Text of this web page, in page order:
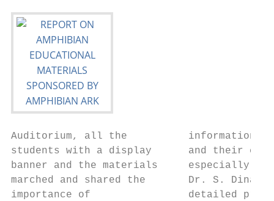
Auditorium, all the          information
students with a display      and their
banner and the materials     especially on
marched and shared the       Dr. S.
importance of                detailed